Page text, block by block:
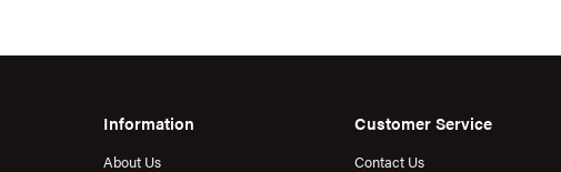
Information
About Us
Customer Service
Contact Us